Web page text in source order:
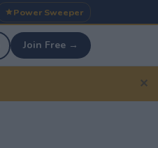
Power Sweeper
Join Free →
✕